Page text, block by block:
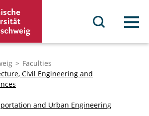
Menu
Faculties
Civil Engineering and
and Urban Engineering